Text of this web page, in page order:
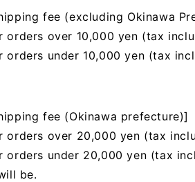
fee (excluding Okinawa
orders over 10,000 yen (tax
orders under 10,000 yen (tax
fee (Okinawa prefecture)]
orders over 20,000 yen (tax
orders under 20,000 yen (tax
be.